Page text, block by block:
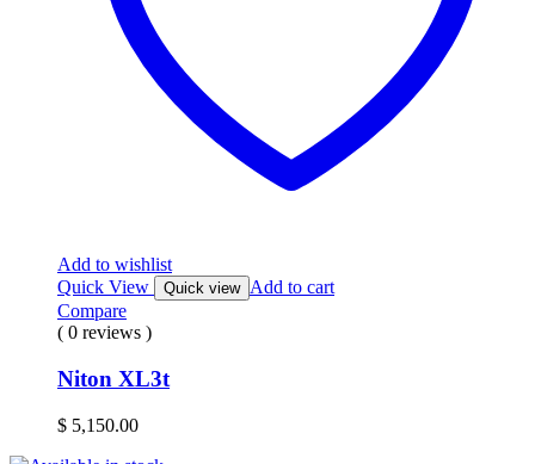
Add to wishlist
Quick View
Quick view Add to cart
Compare
( 0 reviews )
Niton XL3t
$ 5,150.00